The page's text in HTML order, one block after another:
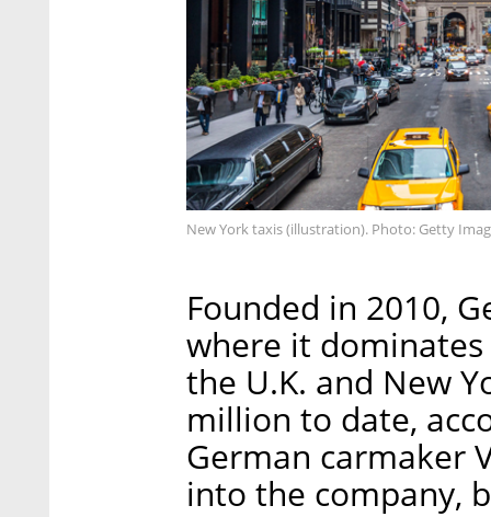
New York taxis (illustration). Photo: Getty
Founded in 2010,
where it
the U.K. and New
million to date,
German carmaker
into the company,